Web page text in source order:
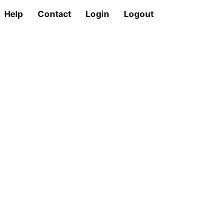
Help Contact Login Logout